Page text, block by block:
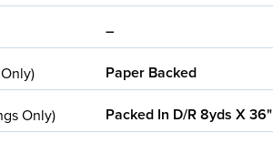
–
Paper Backed
Only) Packed In D/R 8yds X 36"